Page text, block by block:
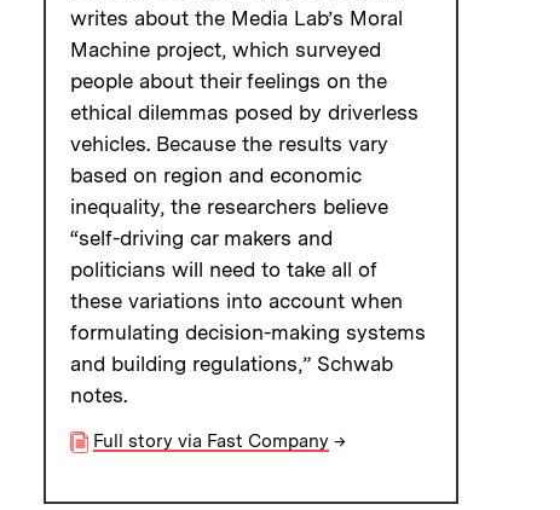
writes about the Media Lab’s Moral
Machine project, which surveyed
people about their feelings on the
ethical dilemmas posed by driverless
vehicles. Because the results vary
based on region and economic
inequality, the researchers believe
“self-driving car makers and
politicians will need to take all of
these variations into account when
formulating decision-making systems
and building regulations,” Schwab
notes.
Full story via Fast Company →